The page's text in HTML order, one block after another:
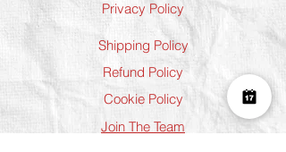
Privacy Policy
Shipping Policy
Refund Policy
Cookie Policy
Join The Team